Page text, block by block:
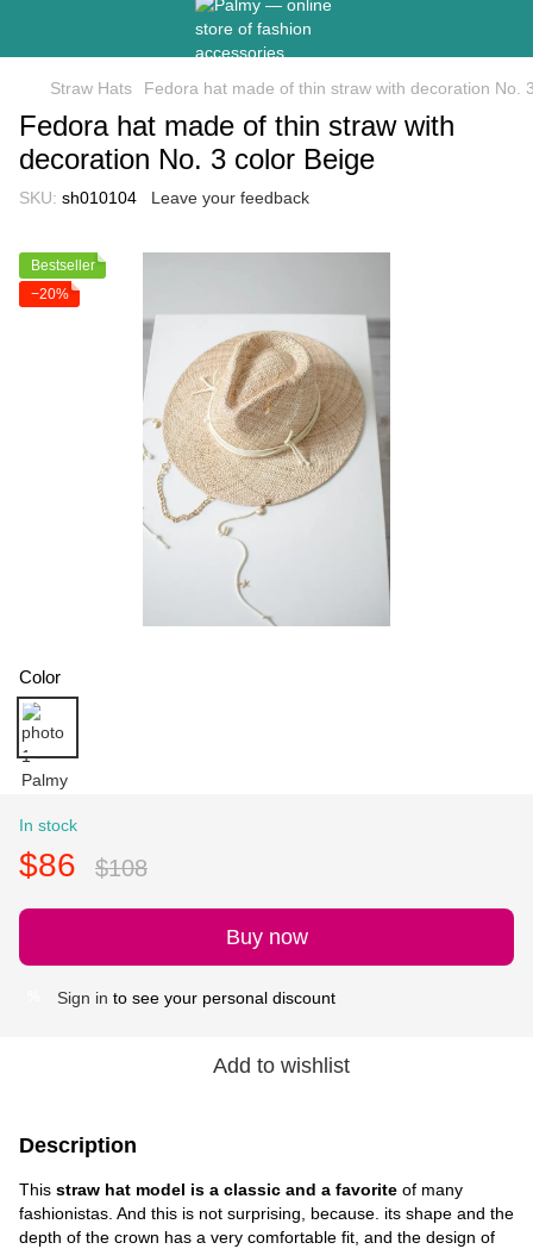
Straw Hats Fedora hat made of thin straw with decoration No.
Fedora hat made of thin straw with
decoration No. 3 color Beige
SKU: sh010104 Leave your feedback
Bestseller
−20%
Color
In stock
$86 $108
Buy now
Sign in to see your personal discount
Add to wishlist
Description
This straw hat model is a classic and a favorite of many
fashionistas. And this is not surprising, because. its shape and the
depth of the crown has a very comfortable fit, and the design of